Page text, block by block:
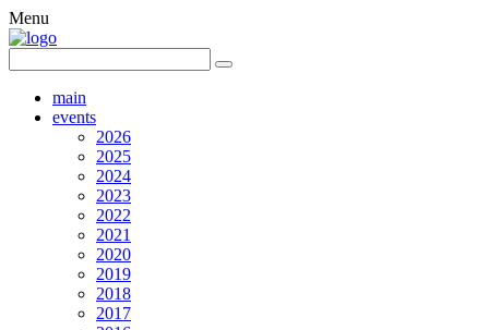
Menu
main
events
2026
2025
2024
2023
2022
2021
2020
2019
2018
2017